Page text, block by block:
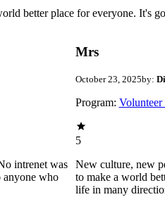
better place for everyone. It's
intrenet was
anyone who
Mrs
October 23, 2025by:
Program:
5
New culture, new
to make a world
life in many